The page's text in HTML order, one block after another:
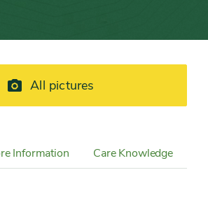
All pictures
Information Care Knowledge